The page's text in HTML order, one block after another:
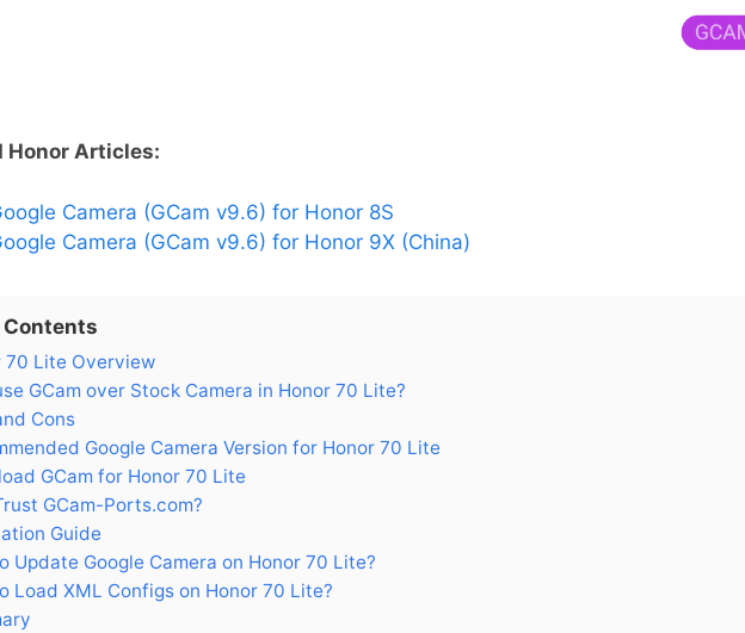
Honor Articles:
Camera (GCam v9.6) for Honor 8S
Camera (GCam v9.6) for Honor 9X (China)
Contents
70 Lite Overview
GCam over Stock Camera in Honor 70 Lite?
Cons
Google Camera Version for Honor 70 Lite
GCam for Honor 70 Lite
GCam-Ports.com?
Guide
Update Google Camera on Honor 70 Lite?
Load XML Configs on Honor 70 Lite?